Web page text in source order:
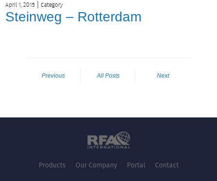
April 1, 2015 Category
Steinweg – Rotterdam
Previous All Posts Next
Products Our Company Portal Contact